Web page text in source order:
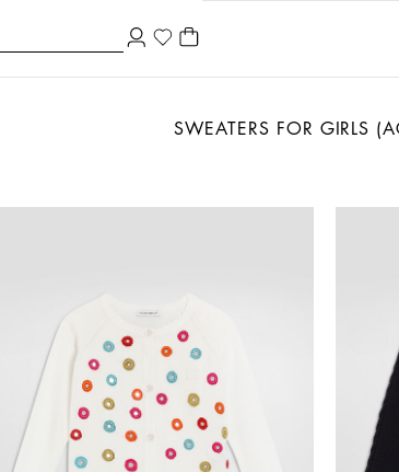
SWEATERS FOR GIRLS